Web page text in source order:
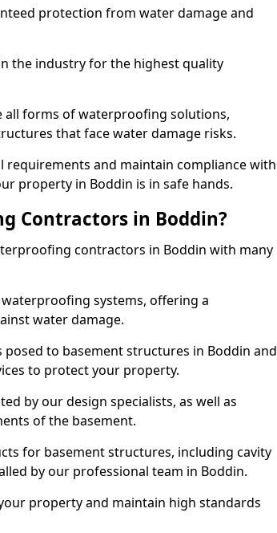
protection from water damage and
the industry for the highest quality
all forms of waterproofing solutions,
that face water damage risks.
requirements and maintain compliance with
property in Boddin is in safe hands.
Contractors in Boddin?
contractors in Boddin with many
systems, offering a
water damage.
to basement structures in Boddin and
to protect your property.
by our design specialists, as well as
of the basement.
for basement structures, including cavity
by our professional team in Boddin.
property and maintain high standards